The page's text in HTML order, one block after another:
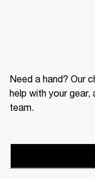
Need a hand? Our
help with your
team.